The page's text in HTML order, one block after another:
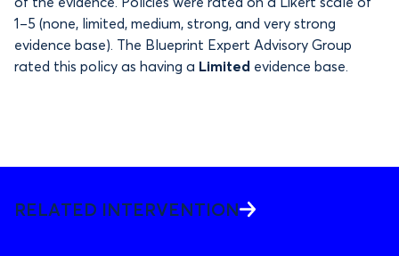
1–5 (none, limited, medium, strong, and very strong
evidence base). The Blueprint Expert Advisory Group
rated this policy as having a Limited evidence base.
RELATED INTERVENTION